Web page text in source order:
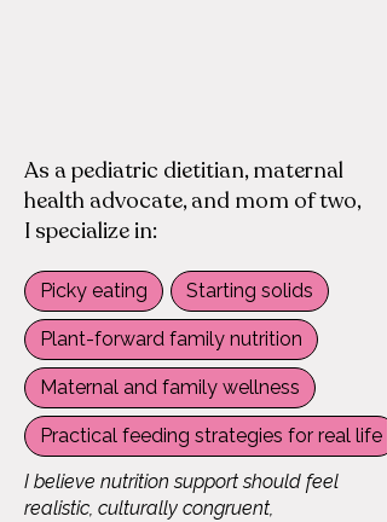
​As a pediatric dietitian, maternal
health advocate, and mom of two,
I specialize in:​​
Picky eating Starting solids
Plant-forward family nutrition
Maternal and family wellness
Practical feeding strategies for real life
I believe nutrition support should feel
realistic, culturally congruent,